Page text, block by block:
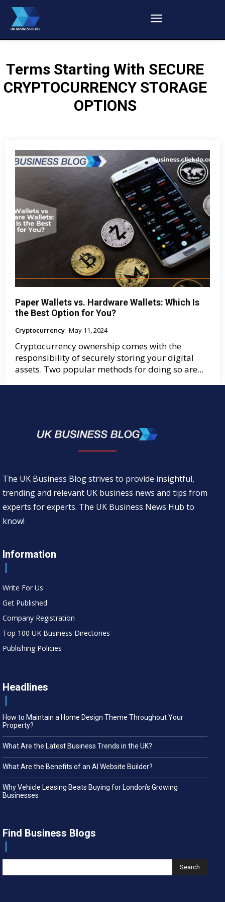
Terms Starting With SECURE
CRYPTOCURRENCY STORAGE
OPTIONS
Paper Wallets vs. Hardware Wallets: Which Is
the Best Option for You?
Cryptocurrency May 11, 2024
Cryptocurrency ownership comes with the
responsibility of securely storing your digital
assets. Two popular methods for doing so are...
The UK Business Blog strives to provide insightful,
trending and relevant UK business news and tips from
experts for experts. The UK Business News Hub to
know!
Information
Write For Us
Get Published
Company Registration
Top 100 UK Business Directories
Publishing Policies
Headlines
How to Maintain a Home Design Theme Throughout Your
Property?
What Are the Latest Business Trends in the UK?
What Are the Benefits of an AI Website Builder?
Why Vehicle Leasing Beats Buying for London’s Growing
Businesses
Find Business Blogs
Search